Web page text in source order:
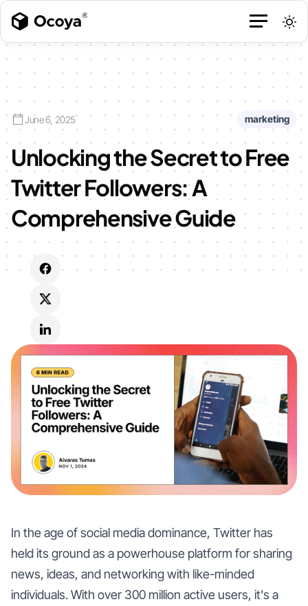
June 6, 2025 marketing
Unlocking the Secret to Free
Twitter Followers: A
Comprehensive Guide
In the age of social media dominance, Twitter has
held its ground as a powerhouse platform for sharing
news, ideas, and networking with like-minded
individuals. With over 300 million active users, it's a